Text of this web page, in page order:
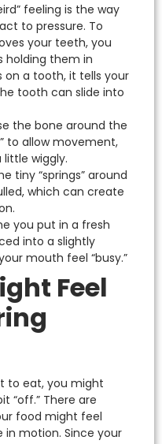
feeling is the way
to pressure. To
your teeth, you
holding them in
on a tooth, it tells your
tooth can slide into
the bone around the
to allow movement,
wiggly.
tiny “springs” around
which can create
you put in a fresh
into a slightly
mouth feel “busy.”
Feel
to eat, you might
“off.” There are
food might feel
in motion. Since your